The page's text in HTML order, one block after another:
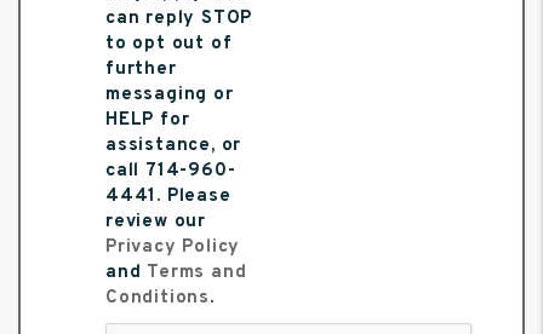
can reply STOP
to opt out of
further
messaging or
HELP for
assistance, or
call 714-960-
4441. Please
review our
Privacy Policy
and Terms and
Conditions.